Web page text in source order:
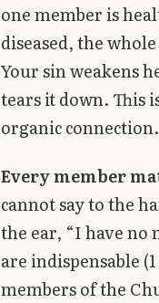
one member is
diseased, the
Your sin weakens
tears it down.
organic connection.
Every member
cannot say to the
the ear, “I have no
are indispensable
members of the